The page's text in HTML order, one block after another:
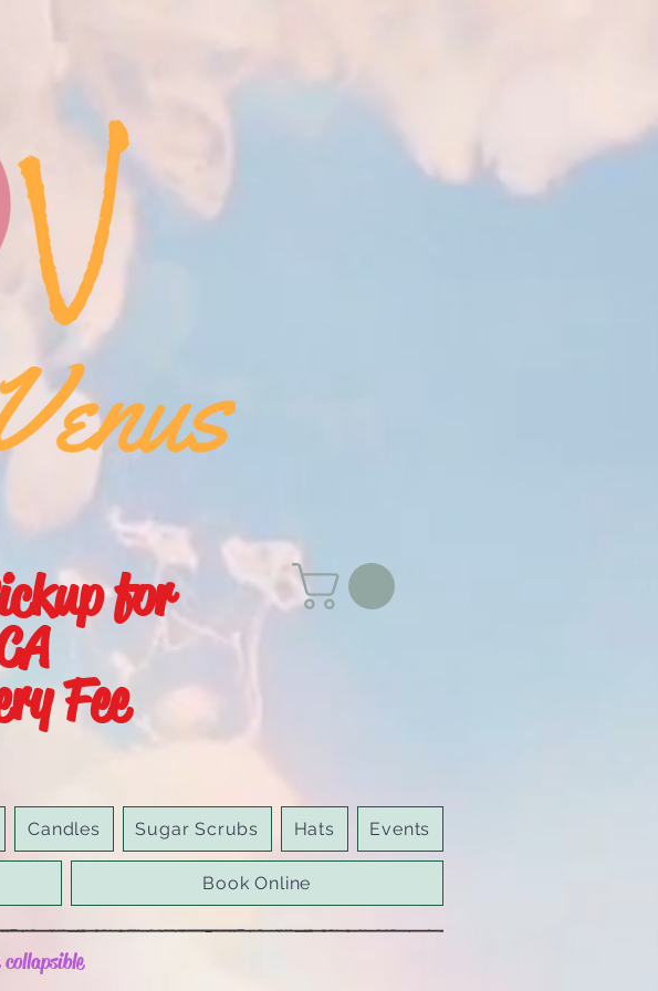
for
Fee
Candles Sugar Scrubs Hats Events
Book Online